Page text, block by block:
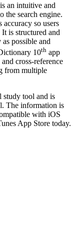
an intuitive and
the search engine.
so users
is structured and
possible and
10th app
cross-reference
from multiple
study tool and is
The information is
with iOS
App Store today.